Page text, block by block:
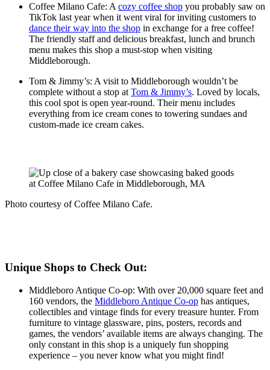
Coffee Milano Cafe: A cozy coffee shop you probably saw on
TikTok last year when it went viral for inviting customers to
dance their way into the shop in exchange for a free coffee!
The friendly staff and delicious breakfast, lunch and brunch
menu makes this shop a must-stop when visiting
Middleborough.
Tom & Jimmy’s: A visit to Middleborough wouldn’t be
complete without a stop at Tom & Jimmy’s. Loved by locals,
this cool spot is open year-round. Their menu includes
everything from ice cream cones to towering sundaes and
custom-made ice cream cakes.
Photo courtesy of Coffee Milano Cafe.
Unique Shops to Check Out:
Middleboro Antique Co-op: With over 20,000 square feet and
160 vendors, the Middleboro Antique Co-op has antiques,
collectibles and vintage finds for every treasure hunter. From
furniture to vintage glassware, pins, posters, records and
games, the vendors’ available items are always changing. The
only constant in this shop is a uniquely fun shopping
experience – you never know what you might find!